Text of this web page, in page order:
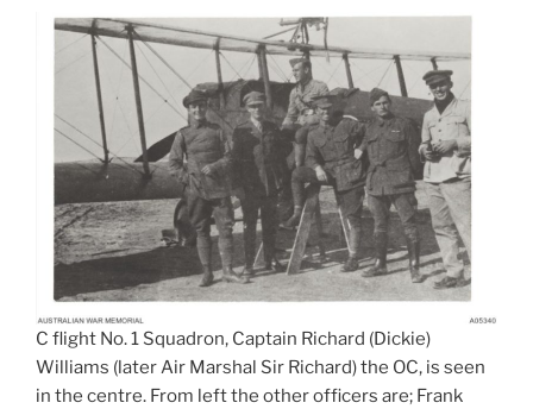
C flight No. 1 Squadron, Captain Richard (Dickie)
Williams (later Air Marshal Sir Richard) the OC, is seen
in the centre. From left the other officers are; Frank